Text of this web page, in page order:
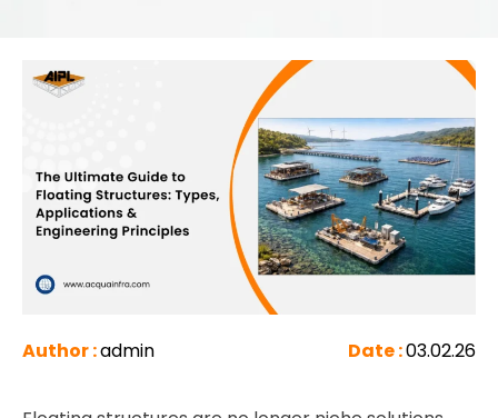
Author :admin Date :03.02.26